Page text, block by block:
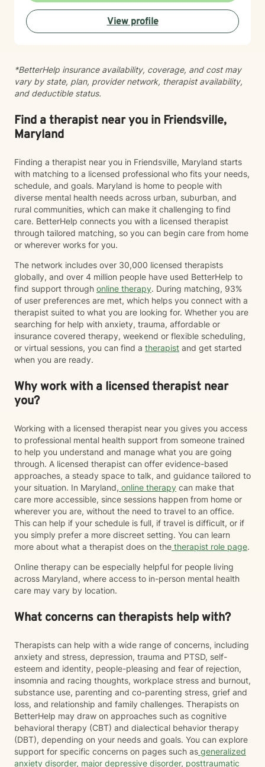
View profile
*BetterHelp insurance availability, coverage, and cost may
vary by state, plan, provider network, therapist availability,
and deductible status.
Find a therapist near you in Friendsville,
Maryland
Finding a therapist near you in Friendsville, Maryland starts
with matching to a licensed professional who fits your needs,
schedule, and goals. Maryland is home to people with
diverse mental health needs across urban, suburban, and
rural communities, which can make it challenging to find
care. BetterHelp connects you with a licensed therapist
through tailored matching, so you can begin care from home
or wherever works for you.
The network includes over 30,000 licensed therapists
globally, and over 4 million people have used BetterHelp to
find support through online therapy. During matching, 93%
of user preferences are met, which helps you connect with a
therapist suited to what you are looking for. Whether you are
searching for help with anxiety, trauma, affordable or
insurance covered therapy, weekend or flexible scheduling,
or virtual sessions, you can find a therapist and get started
when you are ready.
Why work with a licensed therapist near
you?
Working with a licensed therapist near you gives you access
to professional mental health support from someone trained
to help you understand and manage what you are going
through. A licensed therapist can offer evidence-based
approaches, a steady space to talk, and guidance tailored to
your situation. In Maryland, online therapy can make that
care more accessible, since sessions happen from home or
wherever you are, without the need to travel to an office.
This can help if your schedule is full, if travel is difficult, or if
you simply prefer a more discreet setting. You can learn
more about what a therapist does on the therapist role page.
Online therapy can be especially helpful for people living
across Maryland, where access to in-person mental health
care may vary by location.
What concerns can therapists help with?
Therapists can help with a wide range of concerns, including
anxiety and stress, depression, trauma and PTSD, self-
esteem and identity, people-pleasing and fear of rejection,
insomnia and racing thoughts, workplace stress and burnout,
substance use, parenting and co-parenting stress, grief and
loss, and relationship and family challenges. Therapists on
BetterHelp may draw on approaches such as cognitive
behavioral therapy (CBT) and dialectical behavior therapy
(DBT), depending on your needs and goals. You can explore
support for specific concerns on pages such as generalized
anxiety disorder, major depressive disorder, posttraumatic